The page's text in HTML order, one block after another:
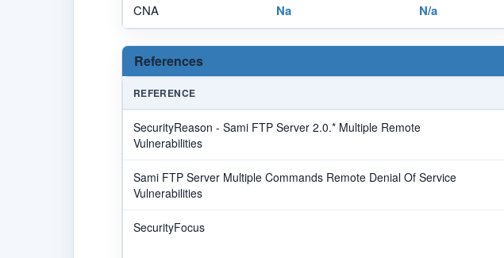
CNA Na N/a
References
REFERENCE
SecurityReason - Sami FTP Server 2.0.* Multiple Remote
Vulnerabilities
Sami FTP Server Multiple Commands Remote Denial Of Service
Vulnerabilities
SecurityFocus